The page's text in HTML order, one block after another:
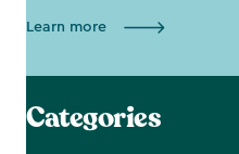
Learn more
Categories